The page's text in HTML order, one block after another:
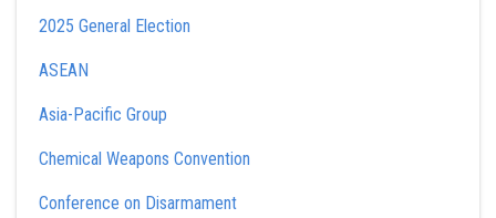
2025 General Election
ASEAN
Asia-Pacific Group
Chemical Weapons Convention
Conference on Disarmament